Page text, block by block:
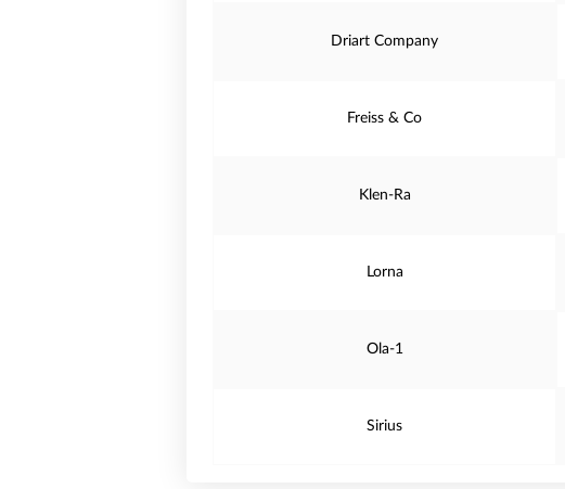
Driart Company
Freiss & Co
Klen-Ra
Lorna
Ola-1
Sirius